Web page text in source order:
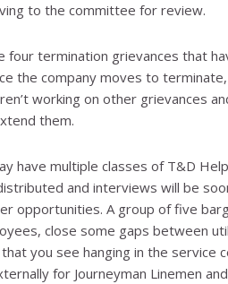
to the committee for review.
four termination grievances that
the company moves to
working on other grievances
them.
have multiple classes of T&D
and interviews will be
opportunities. A group of five
close some gaps between
that you see hanging in the service
for Journeyman Linemen